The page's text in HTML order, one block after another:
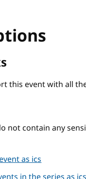
this event with all
not contain any
as ics